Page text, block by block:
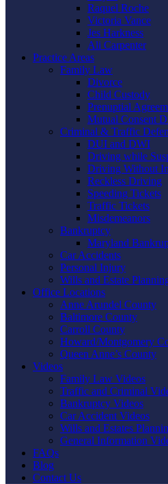
Raquel Roche
Victoria Vance
Jes Harkness
Ali Carpenter
Practice Areas
Family Law
Divorce
Child Custody
Prenuptial
Mutual Consent
Criminal & Traffic
DUI and DWI
Driving while
Driving Without
Reckless Driving
Speeding Tickets
Traffic Tickets
Misdemeanors
Bankruptcy
Maryland
Car Accidents
Personal Injury
Wills and Estate
Office Locations
Anne Arundel County
Baltimore County
Carroll County
Howard/Montgomery
Queen Anne’s County
Videos
Family Law Videos
Traffic and Criminal
Bankruptcy Videos
Car Accident Videos
Wills and Estates
General Information
FAQs
Blog
Contact Us